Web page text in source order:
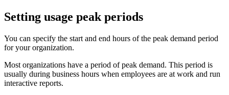
Setting usage peak periods
You can specify the start and end hours of the peak demand period
for your organization.
Most organizations have a period of peak demand. This period is
usually during business hours when employees are at work and run
interactive reports.